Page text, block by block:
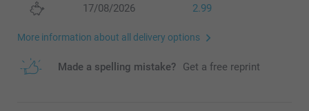
17/08/2026 2.99
More information about all delivery options
Made a spelling mistake? Get a free reprint